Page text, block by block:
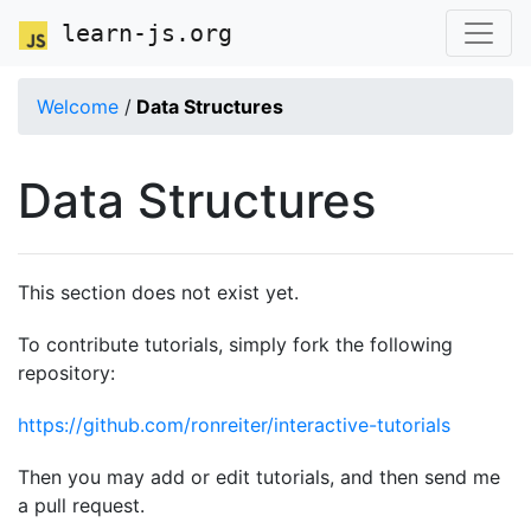
learn-js.org
Welcome / Data Structures
Data Structures
This section does not exist yet.
To contribute tutorials, simply fork the following
repository:
https://github.com/ronreiter/interactive-tutorials
Then you may add or edit tutorials, and then send me
a pull request.